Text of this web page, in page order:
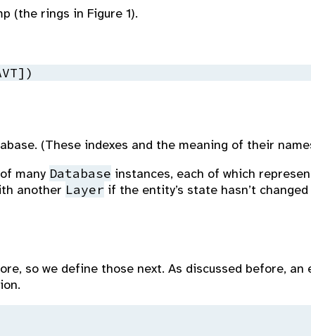
(the rings in Figure 1).
(These indexes and the meaning of their
many Database instances, each of which
another Layer if the entity’s state hasn’t
so we define those next. As discussed before,